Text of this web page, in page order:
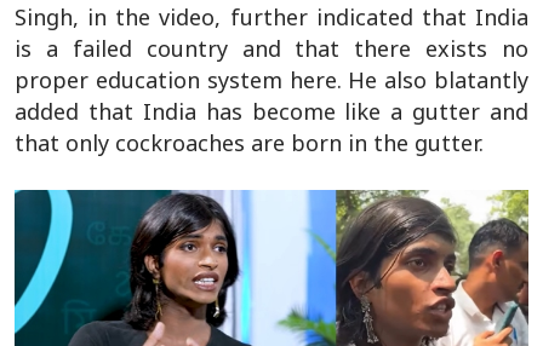
Singh, in the video, further indicated that India
is a failed country and that there exists no
proper education system here. He also blatantly
added that India has become like a gutter and
that only cockroaches are born in the gutter.